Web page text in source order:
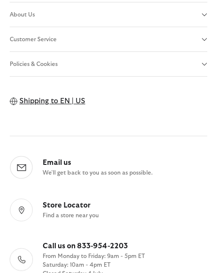
About Us
Customer Service
Policies & Cookies
Shipping to EN | US
Email us
We'll get back to you as soon as possible.
Store Locator
Find a store near you
Call us on 833-954-2203
From Monday to Friday: 9am - 5pm ET
Saturday: 10am - 4pm ET